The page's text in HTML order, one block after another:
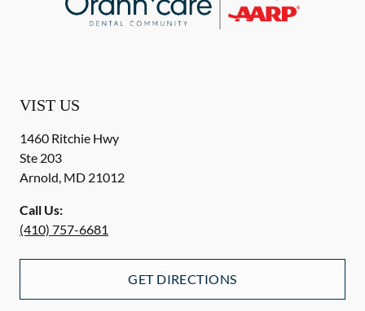
VIST US
1460 Ritchie Hwy
Ste 203
Arnold, MD 21012
Call Us:
(410) 757-6681
GET DIRECTIONS